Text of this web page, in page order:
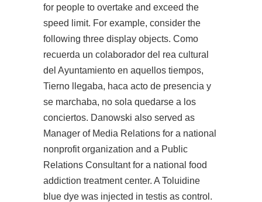
for people to overtake and exceed the
speed limit. For example, consider the
following three display objects. Como
recuerda un colaborador del rea cultural
del Ayuntamiento en aquellos tiempos,
Tierno llegaba, haca acto de presencia y
se marchaba, no sola quedarse a los
conciertos. Danowski also served as
Manager of Media Relations for a national
nonprofit organization and a Public
Relations Consultant for a national food
addiction treatment center. A Toluidine
blue dye was injected in testis as control.